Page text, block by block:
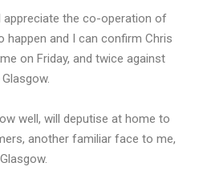
the co-operation of
happen and I can confirm Chris
on Friday, and twice against
well, will deputise at home to
another familiar face to me,